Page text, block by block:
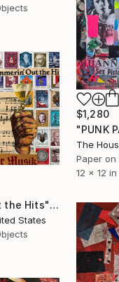
$1,280
"PUNK
Paper on
12 x 12 in
"Hammerin' Out the Hits" Collage
States